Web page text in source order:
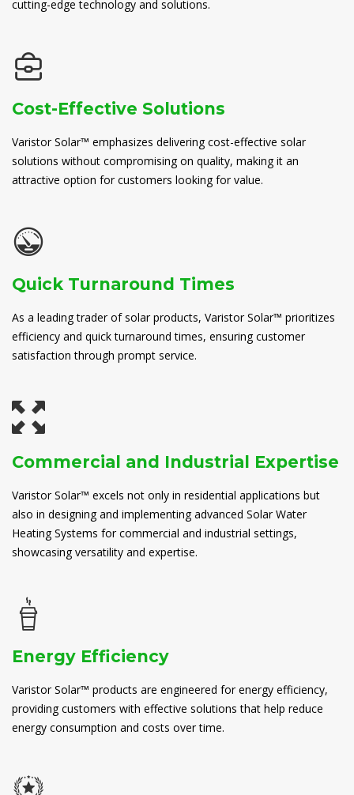
cutting-edge technology and solutions.
Cost-Effective Solutions
Varistor Solar™ emphasizes delivering cost-effective solar
solutions without compromising on quality, making it an
attractive option for customers looking for value.
Quick Turnaround Times
As a leading trader of solar products, Varistor Solar™ prioritizes
efficiency and quick turnaround times, ensuring customer
satisfaction through prompt service.
Commercial and Industrial Expertise
Varistor Solar™ excels not only in residential applications but
also in designing and implementing advanced Solar Water
Heating Systems for commercial and industrial settings,
showcasing versatility and expertise.
Energy Efficiency
Varistor Solar™ products are engineered for energy efficiency,
providing customers with effective solutions that help reduce
energy consumption and costs over time.